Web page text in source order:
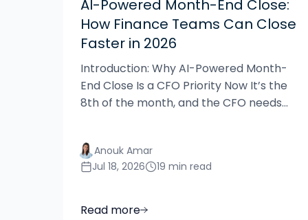
AI-Powered Month-End Close:
How Finance Teams Can Close
Faster in 2026
Introduction: Why AI-Powered Month-
End Close Is a CFO Priority Now It’s the
8th of the month, and the CFO needs...
Anouk Amar
Jul 18, 2026
19 min read
Read more